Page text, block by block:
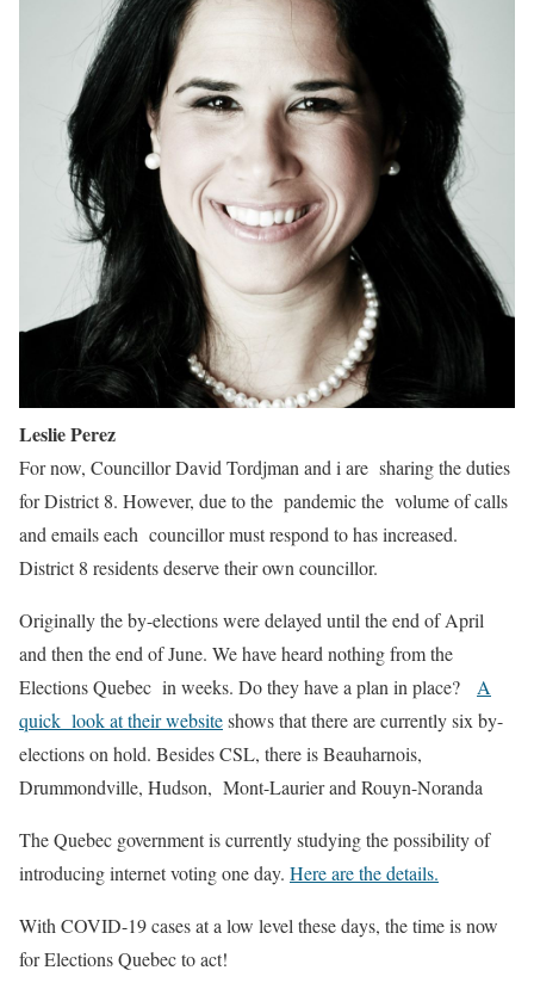
Leslie Perez
For now, Councillor David Tordjman and i are sharing the duties
for District 8. However, due to the pandemic the volume of calls
and emails each councillor must respond to has increased.
District 8 residents deserve their own councillor.
Originally the by-elections were delayed until the end of April
and then the end of June. We have heard nothing from the
Elections Quebec in weeks. Do they have a plan in place? A
quick look at their websiteshows that there are currently six by-
elections on hold. Besides CSL, there is Beauharnois,
Drummondville, Hudson, Mont-Laurier and Rouyn-Noranda
The Quebec government is currently studying the possibility of
introducing internet voting one day. Here are the details.
With COVID-19 cases at a low level these days, the time is now
for Elections Quebec to act!